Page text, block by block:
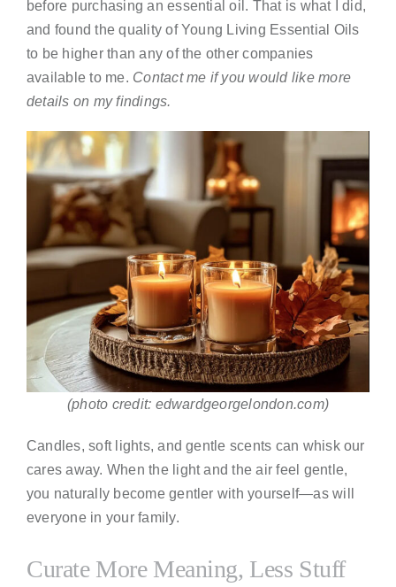
before purchasing an essential oil. That is what I did,
and found the quality of Young Living Essential Oils
to be higher than any of the other companies
available to me. Contact me if you would like more
details on my findings.
(photo credit: edwardgeorgelondon.com)
Candles, soft lights, and gentle scents can whisk our
cares away. When the light and the air feel gentle,
you naturally become gentler with yourself—as will
everyone in your family.
Curate More Meaning, Less Stuff